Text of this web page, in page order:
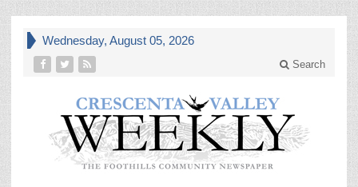
Wednesday, August 05, 2026
Search